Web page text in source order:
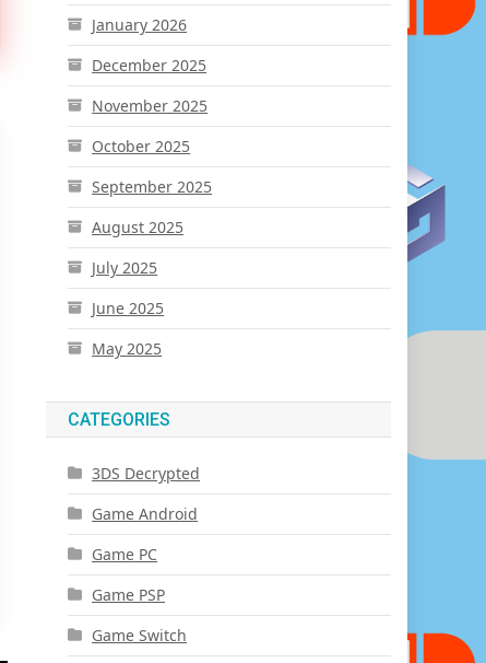
January 2026
December 2025
November 2025
October 2025
September 2025
August 2025
July 2025
June 2025
May 2025
CATEGORIES
3DS Decrypted
Game Android
Game PC
Game PSP
Game Switch